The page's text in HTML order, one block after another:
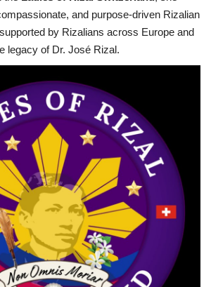
and purpose-driven Rizalian
by Rizalians across Europe and
legacy of Dr. José Rizal.